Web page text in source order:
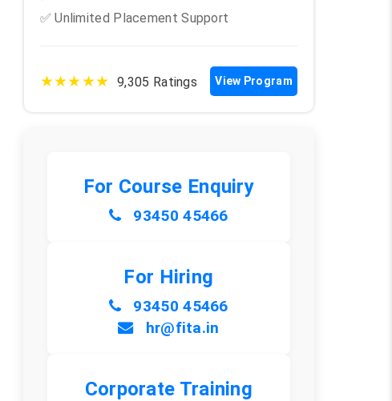
✅ Unlimited Placement Support
★★★★★ 9,305 Ratings View Program
For Course Enquiry
93450 45466
For Hiring
93450 45466
hr@fita.in
Corporate Training